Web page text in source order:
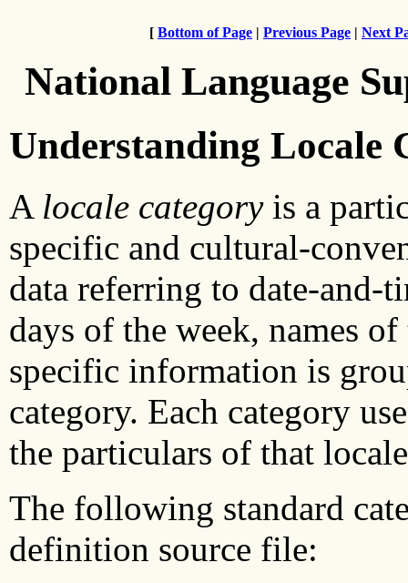
[ Bottom of Page | Previous Page | Next
National Language
Understanding Locale
A locale categoryis a
specific and cultural-
data referring to date-and-
days of the week, names
specific information is
category. Each category
the particulars of that
The following standard
definition source file: